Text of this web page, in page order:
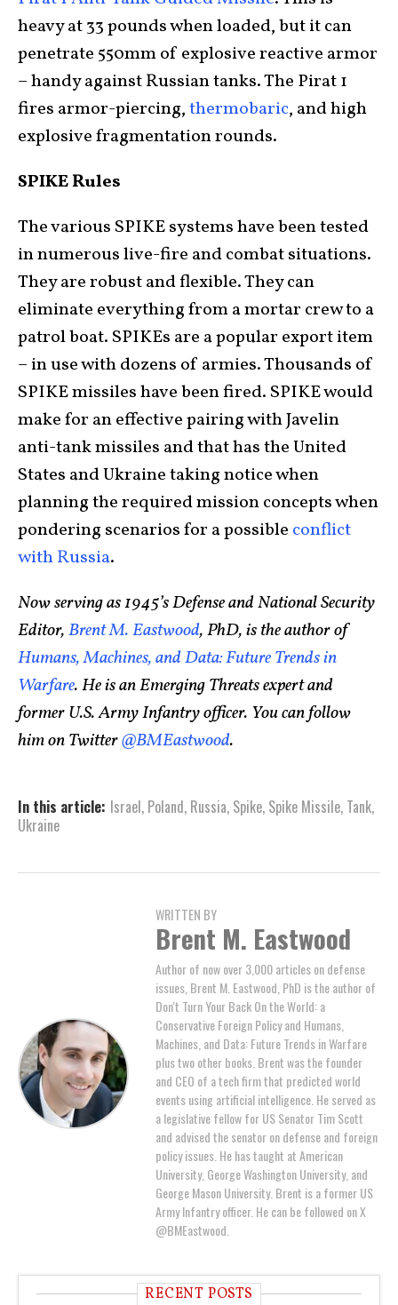
heavy at 33 pounds when loaded, but it can
penetrate 550mm of explosive reactive armor
– handy against Russian tanks. The Pirat 1
fires armor-piercing,thermobaric, and high
explosive fragmentation rounds.
SPIKE Rules
The various SPIKE systems have been tested
in numerous live-fire and combat situations.
They are robust and flexible. They can
eliminate everything from a mortar crew to a
patrol boat. SPIKEs are a popular export item
– in use with dozens of armies. Thousands of
SPIKE missiles have been fired. SPIKE would
make for an effective pairing with Javelin
anti-tank missiles and that has the United
States and Ukraine taking notice when
planning the required mission concepts when
pondering scenarios for a possible conflict
with Russia.
Now serving as 1945’s Defense and National Security
Editor,Brent M. Eastwood, PhD, is the author of
Humans, Machines, and Data: Future Trends in
Warfare. He is an Emerging Threats expert and
former U.S. Army Infantry officer. You can follow
him on Twitter@BMEastwood.
In this article: Israel, Poland, Russia, Spike, Spike Missile, Tank,
Ukraine
WRITTEN BY
Brent M. Eastwood
Author of now over 3,000 articles on defense
issues, Brent M. Eastwood, PhD is the author of
Don't Turn Your Back On the World: a
Conservative Foreign Policy and Humans,
Machines, and Data: Future Trends in Warfare
plus two other books. Brent was the founder
and CEO of a tech firm that predicted world
events using artificial intelligence. He served as
a legislative fellow for US Senator Tim Scott
and advised the senator on defense and foreign
policy issues. He has taught at American
University, George Washington University, and
George Mason University. Brent is a former US
Army Infantry officer. He can be followed on X
@BMEastwood.
RECENT POSTS